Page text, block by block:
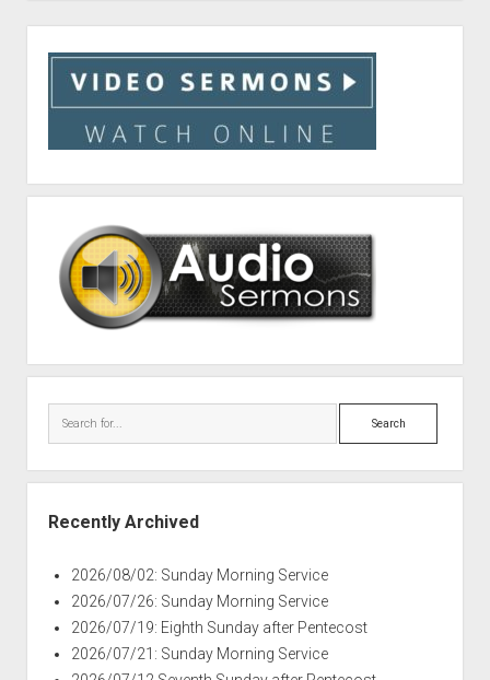
Search
Recently Archived
2026/08/02: Sunday Morning Service
2026/07/26: Sunday Morning Service
2026/07/19: Eighth Sunday after Pentecost
2026/07/21: Sunday Morning Service